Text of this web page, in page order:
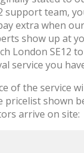
support team,
extra when
show up at
London SE12
service you
of the service
pricelist shown
arrive on site: